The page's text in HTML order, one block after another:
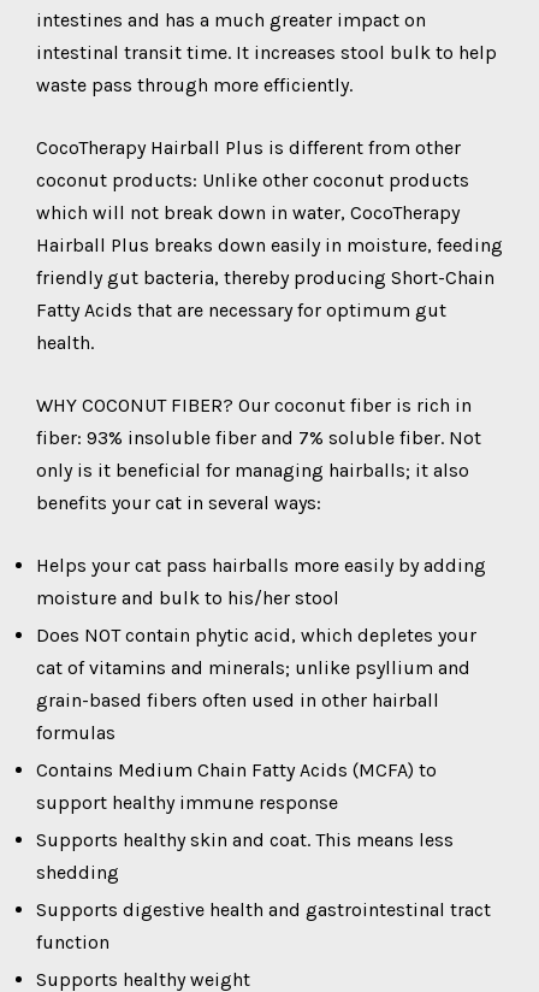
intestines and has a much greater impact on
intestinal transit time. It increases stool bulk to help
waste pass through more efficiently.
CocoTherapy Hairball Plus is different from other
coconut products: Unlike other coconut products
which will not break down in water, CocoTherapy
Hairball Plus breaks down easily in moisture, feeding
friendly gut bacteria, thereby producing Short-Chain
Fatty Acids that are necessary for optimum gut
health.
WHY COCONUT FIBER? Our coconut fiber is rich in
fiber: 93% insoluble fiber and 7% soluble fiber. Not
only is it beneficial for managing hairballs; it also
benefits your cat in several ways:
Helps your cat pass hairballs more easily by adding
moisture and bulk to his/her stool
Does NOT contain phytic acid, which depletes your
cat of vitamins and minerals; unlike psyllium and
grain-based fibers often used in other hairball
formulas
Contains Medium Chain Fatty Acids (MCFA) to
support healthy immune response
Supports healthy skin and coat. This means less
shedding
Supports digestive health and gastrointestinal tract
function
Supports healthy weight